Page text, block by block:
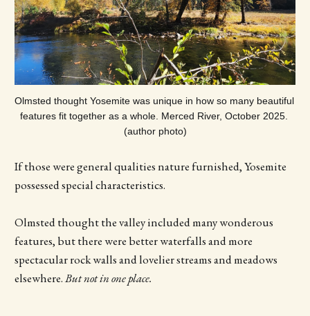
Olmsted thought Yosemite was unique in how so many beautiful
features fit together as a whole. Merced River, October 2025.
(author photo)
If those were general qualities nature furnished, Yosemite
possessed special characteristics.
Olmsted thought the valley included many wonderous
features, but there were better waterfalls and more
spectacular rock walls and lovelier streams and meadows
elsewhere.But not in one place.